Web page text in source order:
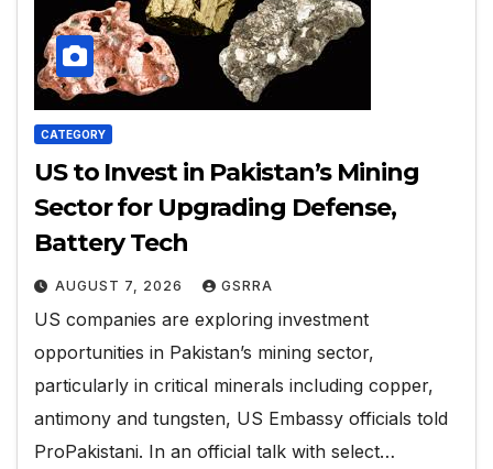
CATEGORY
US to Invest in Pakistan’s Mining
Sector for Upgrading Defense,
Battery Tech
AUGUST 7, 2026 GSRRA
US companies are exploring investment
opportunities in Pakistan’s mining sector,
particularly in critical minerals including copper,
antimony and tungsten, US Embassy officials told
ProPakistani. In an official talk with select…